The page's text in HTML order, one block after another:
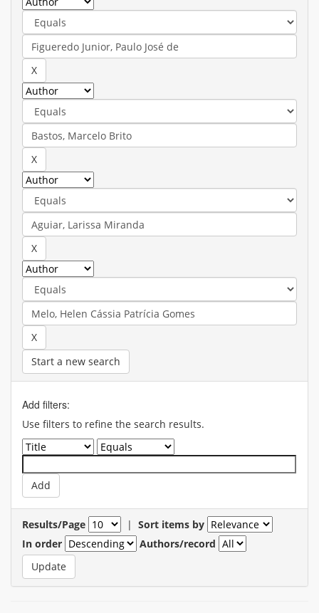
Start a new search
Add filters:
Use filters to refine the search results.
Results/Page | Sort items by
In order
Authors/record